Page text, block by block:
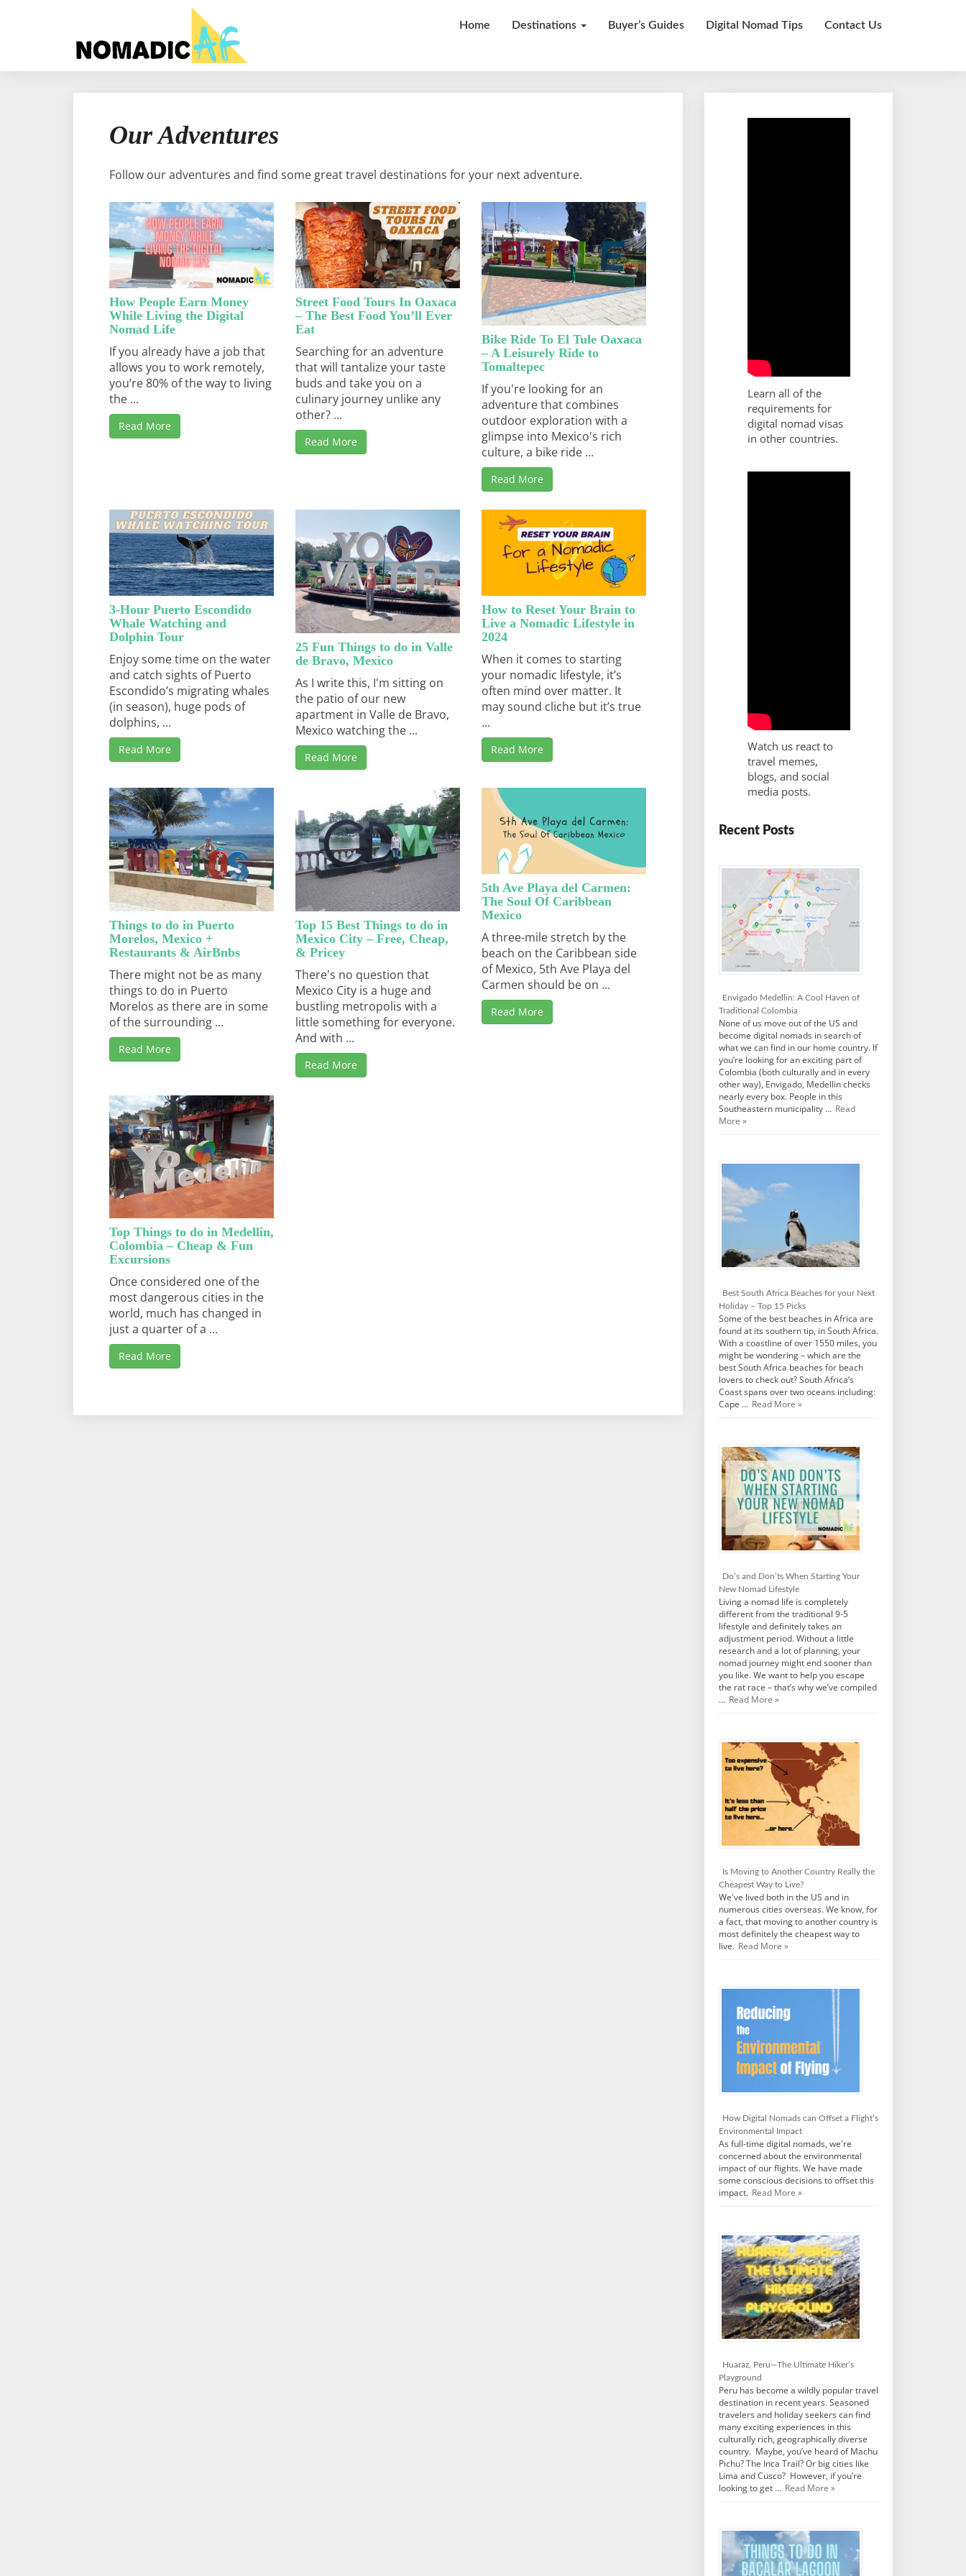
Home Destinations Buyer’s Guides Digital Nomad Tips Contact Us
Our Adventures
Follow our adventures and find some great travel destinations for your next adventure.
How People Earn Money
While Living the Digital
Nomad Life
If you already have a job that
allows you to work remotely,
you’re 80% of the way to living
the ...
Read More
Street Food Tours In Oaxaca
– The Best Food You’ll Ever
Eat
Searching for an adventure
that will tantalize your taste
buds and take you on a
culinary journey unlike any
other? ...
Read More
Bike Ride To El Tule Oaxaca
– A Leisurely Ride to
Tomaltepec
If you're looking for an
adventure that combines
outdoor exploration with a
glimpse into Mexico's rich
culture, a bike ride ...
Read More
3-Hour Puerto Escondido
Whale Watching and
Dolphin Tour
Enjoy some time on the water
and catch sights of Puerto
Escondido’s migrating whales
(in season), huge pods of
dolphins, ...
Read More
25 Fun Things to do in Valle
de Bravo, Mexico
As I write this, I'm sitting on
the patio of our new
apartment in Valle de Bravo,
Mexico watching the ...
Read More
How to Reset Your Brain to
Live a Nomadic Lifestyle in
2024
When it comes to starting
your nomadic lifestyle, it’s
often mind over matter. It
may sound cliche but it’s true
...
Read More
Things to do in Puerto
Morelos, Mexico +
Restaurants & AirBnbs
There might not be as many
things to do in Puerto
Morelos as there are in some
of the surrounding ...
Read More
Top 15 Best Things to do in
Mexico City – Free, Cheap,
& Pricey
There's no question that
Mexico City is a huge and
bustling metropolis with a
little something for everyone.
And with ...
Read More
5th Ave Playa del Carmen:
The Soul Of Caribbean
Mexico
A three-mile stretch by the
beach on the Caribbean side
of Mexico, 5th Ave Playa del
Carmen should be on ...
Read More
Top Things to do in Medellin,
Colombia – Cheap & Fun
Excursions
Once considered one of the
most dangerous cities in the
world, much has changed in
just a quarter of a ...
Read More
Learn all of the
requirements for
digital nomad visas
in other countries.
Watch us react to
travel memes,
blogs, and social
media posts.
Recent Posts
Envigado Medellin: A Cool Haven of
Traditional Colombia
None of us move out of the US and
become digital nomads in search of
what we can find in our home country. If
you’re looking for an exciting part of
Colombia (both culturally and in every
other way), Envigado, Medellin checks
nearly every box. People in this
Southeastern municipality … Read
More »
Best South Africa Beaches for your Next
Holiday – Top 15 Picks
Some of the best beaches in Africa are
found at its southern tip, in South Africa.
With a coastline of over 1550 miles, you
might be wondering – which are the
best South Africa beaches for beach
lovers to check out? South Africa’s
Coast spans over two oceans including:
Cape … Read More »
Do’s and Don’ts When Starting Your
New Nomad Lifestyle
Living a nomad life is completely
different from the traditional 9-5
lifestyle and definitely takes an
adjustment period. Without a little
research and a lot of planning, your
nomad journey might end sooner than
you like. We want to help you escape
the rat race – that’s why we’ve compiled
… Read More »
Is Moving to Another Country Really the
Cheapest Way to Live?
We've lived both in the US and in
numerous cities overseas. We know, for
a fact, that moving to another country is
most definitely the cheapest way to
live. Read More »
How Digital Nomads can Offset a Flight’s
Environmental Impact
As full-time digital nomads, we're
concerned about the environmental
impact of our flights. We have made
some conscious decisions to offset this
impact. Read More »
Huaraz, Peru—The Ultimate Hiker’s
Playground
Peru has become a wildly popular travel
destination in recent years. Seasoned
travelers and holiday seekers can find
many exciting experiences in this
culturally rich, geographically diverse
country. Maybe, you’ve heard of Machu
Pichu? The Inca Trail? Or big cities like
Lima and Cusco? However, if you’re
looking to get … Read More »